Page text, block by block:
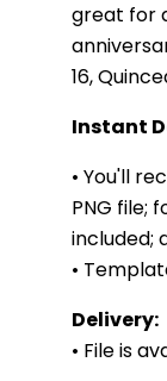
great for
16,
Instant
• You'll
PNG file;
included;
•
Delivery:
• File is